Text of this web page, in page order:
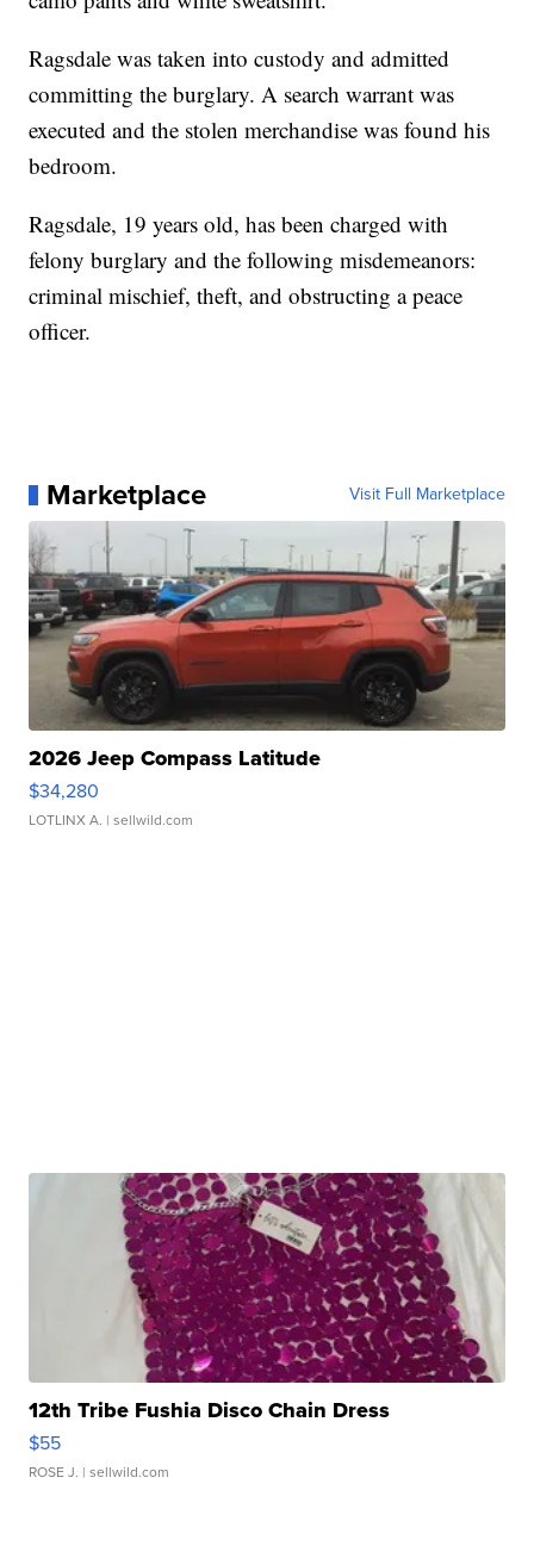
Ragsdale was taken into custody and admitted
committing the burglary. A search warrant was
executed and the stolen merchandise was found his
bedroom.
Ragsdale, 19 years old, has been charged with
felony burglary and the following misdemeanors:
criminal mischief, theft, and obstructing a peace
officer.
Marketplace Visit Full Marketplace
2026 Jeep Compass Latitude
$34,280
LOTLINX A. | sellwild.com
12th Tribe Fushia Disco Chain Dress
$55
ROSE J. | sellwild.com